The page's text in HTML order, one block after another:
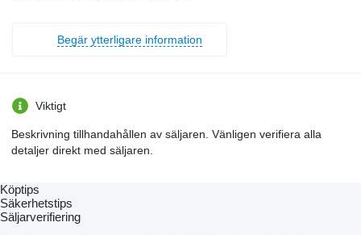
Begär ytterligare information
Viktigt
Beskrivning tillhandahållen av säljaren. Vänligen verifiera alla
detaljer direkt med säljaren.
Köptips
Säkerhetstips
Säljarverifiering